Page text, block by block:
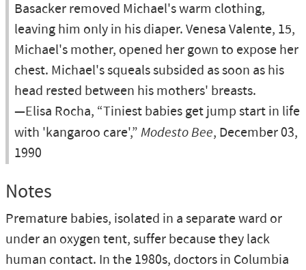
Basacker removed Michael's warm clothing,
leaving him only in his diaper. Venesa Valente, 15,
Michael's mother, opened her gown to expose her
chest. Michael's squeals subsided as soon as his
head rested between his mothers' breasts.
—Elisa Rocha, “Tiniest babies get jump start in life
with 'kangaroo care',” Modesto Bee, December 03,
1990
Notes
Premature babies, isolated in a separate ward or
under an oxygen tent, suffer because they lack
human contact. In the 1980s, doctors in Columbia